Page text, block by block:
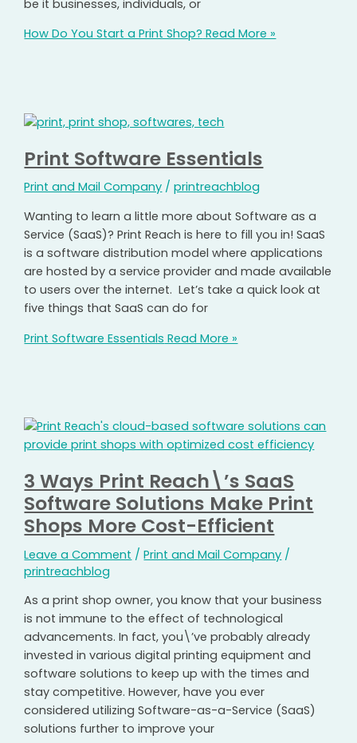
be it businesses, individuals, or
How Do You Start a Print Shop? Read More »
Print Software Essentials
Print and Mail Company /printreachblog
Wanting to learn a little more about Software as a
Service (SaaS)? Print Reach is here to fill you in! SaaS
is a software distribution model where applications
are hosted by a service provider and made available
to users over the internet. Let’s take a quick look at
five things that SaaS can do for
Print Software Essentials Read More »
3 Ways Print Reach\’s SaaS
Software Solutions Make Print
Shops More Cost-Efficient
Leave a Comment /Print and Mail Company /
printreachblog
As a print shop owner, you know that your business
is not immune to the effect of technological
advancements. In fact, you\’ve probably already
invested in various digital printing equipment and
software solutions to keep up with the times and
stay competitive. However, have you ever
considered utilizing Software-as-a-Service (SaaS)
solutions further to improve your